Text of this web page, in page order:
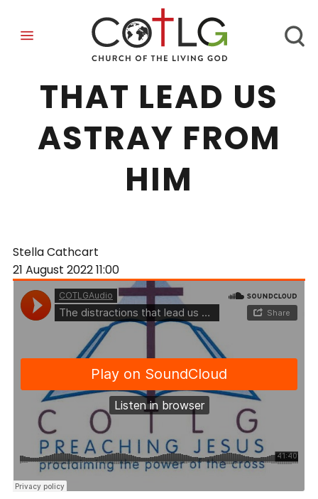
DISTRACTIONS
THAT LEAD US
ASTRAY FROM
HIM
Stella Cathcart
21 August 202211:00